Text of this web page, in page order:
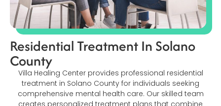
Residential Treatment In Solano
County
Villa Healing Center provides professional residential
treatment in Solano County for individuals seeking
comprehensive mental health care. Our skilled team
creates personalized treatment plans that combine